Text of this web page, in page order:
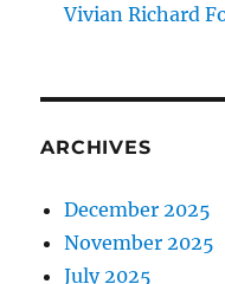
Vivian Richard
ARCHIVES
December 2025
November 2025
July 2025